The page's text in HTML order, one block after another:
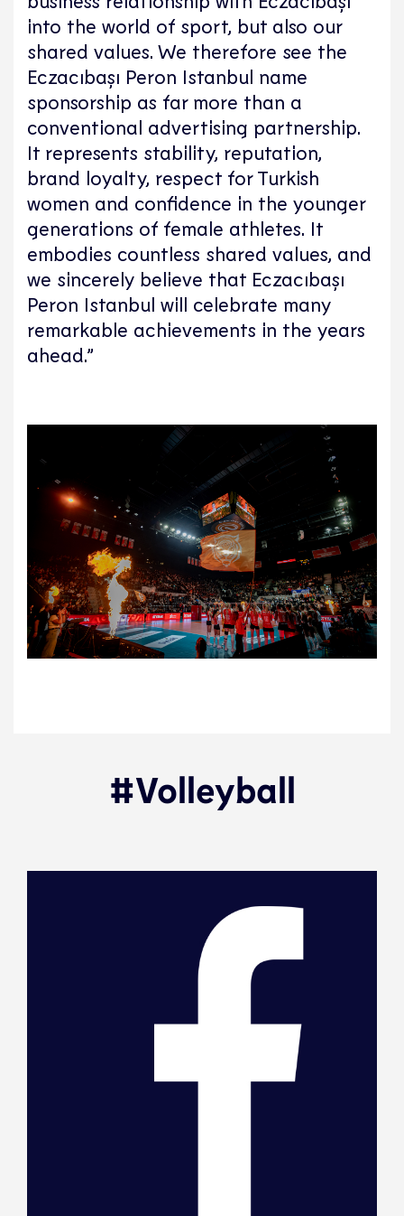
into the world of sport, but also our
shared values. We therefore see the
Eczacıbaşı Peron Istanbul name
sponsorship as far more than a
conventional advertising partnership.
It represents stability, reputation,
brand loyalty, respect for Turkish
women and confidence in the younger
generations of female athletes. It
embodies countless shared values, and
we sincerely believe that Eczacıbaşı
Peron Istanbul will celebrate many
remarkable achievements in the years
ahead.”
#Volleyball